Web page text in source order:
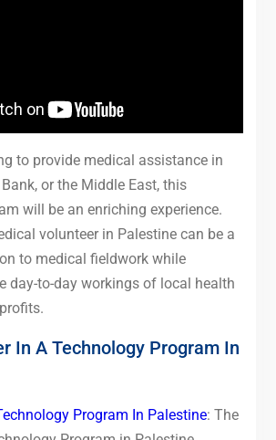
to provide medical assistance in
or the Middle East, this
will be an enriching experience.
volunteer in Palestine can be a
to medical fieldwork while
day-to-day workings of local health
In A Technology Program In
Program In Palestine: The